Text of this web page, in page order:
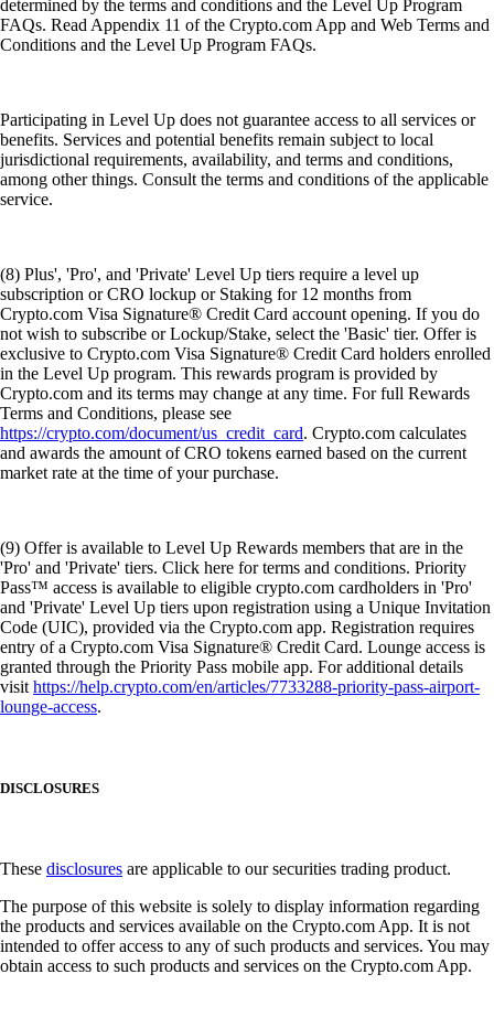
determined by the terms and conditions and the Level Up Program
FAQs. Read Appendix 11 of the Crypto.com App and Web Terms and
Conditions and the Level Up Program FAQs.
Participating in Level Up does not guarantee access to all services or
benefits. Services and potential benefits remain subject to local
jurisdictional requirements, availability, and terms and conditions,
among other things. Consult the terms and conditions of the applicable
service.
(8) Plus', 'Pro', and 'Private' Level Up tiers require a level up
subscription or CRO lockup or Staking for 12 months from
Crypto.com Visa Signature® Credit Card account opening. If you do
not wish to subscribe or Lockup/Stake, select the 'Basic' tier. Offer is
exclusive to Crypto.com Visa Signature® Credit Card holders enrolled
in the Level Up program. This rewards program is provided by
Crypto.com and its terms may change at any time. For full Rewards
Terms and Conditions, please see
https://crypto.com/document/us_credit_card. Crypto.com calculates
and awards the amount of CRO tokens earned based on the current
market rate at the time of your purchase.
(9) Offer is available to Level Up Rewards members that are in the
'Pro' and 'Private' tiers. Click here for terms and conditions. Priority
Pass™ access is available to eligible crypto.com cardholders in 'Pro'
and 'Private' Level Up tiers upon registration using a Unique Invitation
Code (UIC), provided via the Crypto.com app. Registration requires
entry of a Crypto.com Visa Signature® Credit Card. Lounge access is
granted through the Priority Pass mobile app. For additional details
visithttps://help.crypto.com/en/articles/7733288-priority-pass-airport-
lounge-access.
DISCLOSURES
These disclosures are applicable to our securities trading product.
The purpose of this website is solely to display information regarding
the products and services available on the Crypto.com App. It is not
intended to offer access to any of such products and services. You may
obtain access to such products and services on the Crypto.com App.